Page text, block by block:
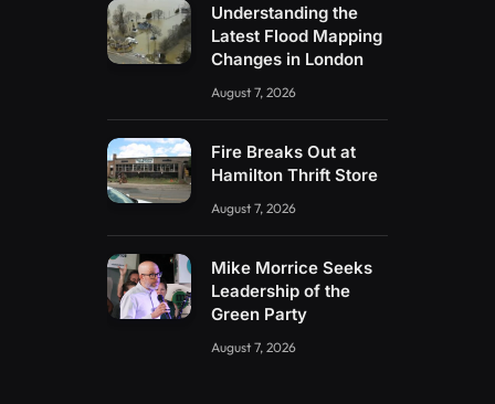
Understanding the
Latest Flood Mapping
Changes in London
August 7, 2026
Fire Breaks Out at
Hamilton Thrift Store
August 7, 2026
Mike Morrice Seeks
Leadership of the
Green Party
August 7, 2026